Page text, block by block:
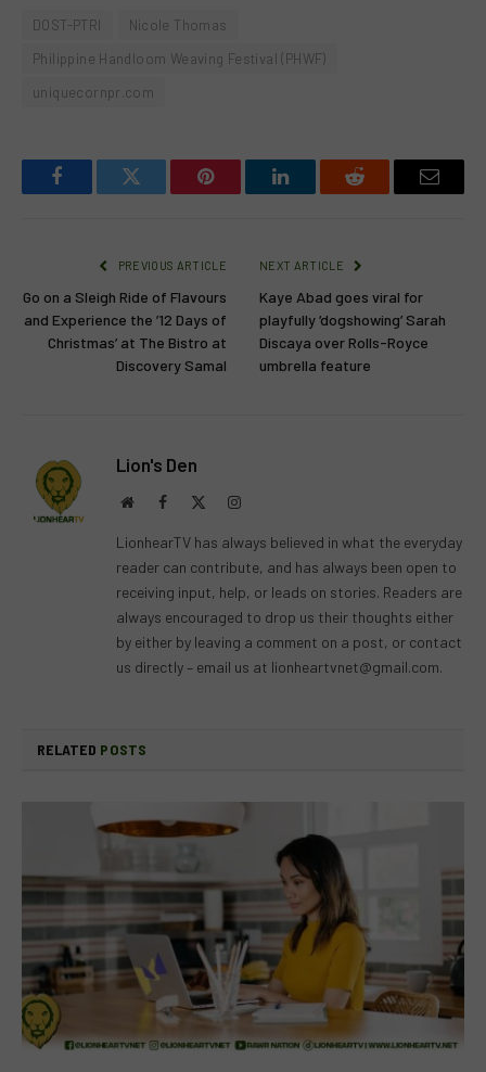
DOST-PTRI
Nicole Thomas
Philippine Handloom Weaving Festival (PHWF)
uniquecornpr.com
FacebookTwitter Pinterest LinkedInReddit Email
PREVIOUS ARTICLE
Go on a Sleigh Ride of Flavours
and Experience the ’12 Days of
Christmas’ at The Bistro at
Discovery Samal
NEXT ARTICLE
Kaye Abad goes viral for
playfully ‘dogshowing’ Sarah
Discaya over Rolls-Royce
umbrella feature
Lion's Den
WebsiteFacebook Instagram
LionhearTV has always believed in what the everyday
reader can contribute, and has always been open to
receiving input, help, or leads on stories. Readers are
always encouraged to drop us their thoughts either
by either by leaving a comment on a post, or contact
us directly – email us at lionheartvnet@gmail.com.
RELATED POSTS